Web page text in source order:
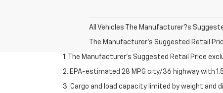
All Vehicles The Manufacturer?s
The Manufacturer's Suggested Retail
1. The Manufacturer’s Suggested Retail Price
2. EPA-estimated 28 MPG city/36 highway with
3. Cargo and load capacity limited by weight and